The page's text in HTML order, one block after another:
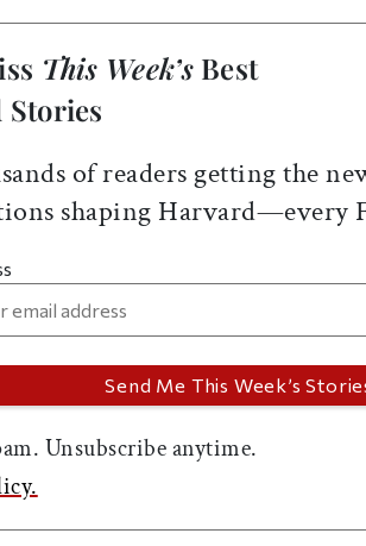
This Week’sBest
of readers getting the
shaping Harvard—every
Unsubscribe anytime.